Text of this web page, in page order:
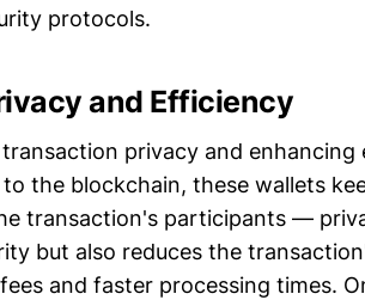
protocols.
and Efficiency
privacy and enhancing
the blockchain, these wallets
transaction's participants —
but also reduces the
and faster processing times.